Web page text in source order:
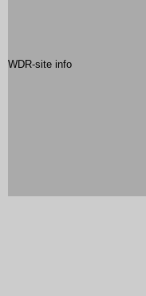
WDR-site info